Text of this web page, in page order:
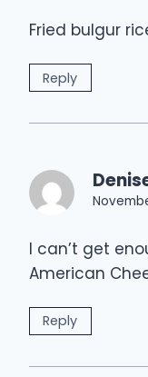
Fried bulgur
Reply
I can’t get
American
Reply